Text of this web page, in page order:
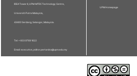
IDEA Tower II, UPM-MTDC Technology Centre,
Universiti Putra Malaysia,
43400 Serdang, Selangor, Malaysia.
Tel: + 603 9769 1622
Email: executive_editor.pertanika@upm.edu.my
UPM Homepage